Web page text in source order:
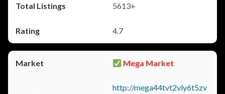
5613+
4.7
Mega Market
http://mega44tvt2vly6t5zv